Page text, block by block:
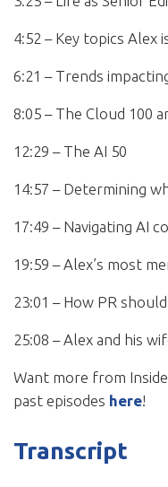
4:52 – Key topics Alex
6:21 – Trends
8:05 – The Cloud 100
12:29 – The AI 50
14:57 – Determining
17:49 – Navigating AI
19:59 – Alex’s most
23:01 – How PR
25:08 – Alex and his
Want more from
past episodes here!
Transcript